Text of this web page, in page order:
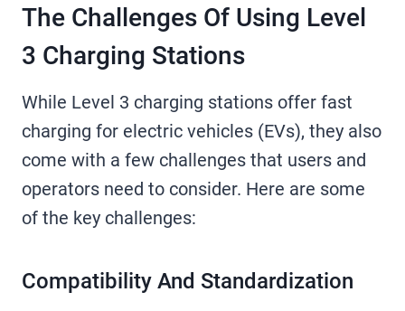
The Challenges Of Using Level
3 Charging Stations
While Level 3 charging stations offer fast
charging for electric vehicles (EVs), they also
come with a few challenges that users and
operators need to consider. Here are some
of the key challenges:
Compatibility And Standardization